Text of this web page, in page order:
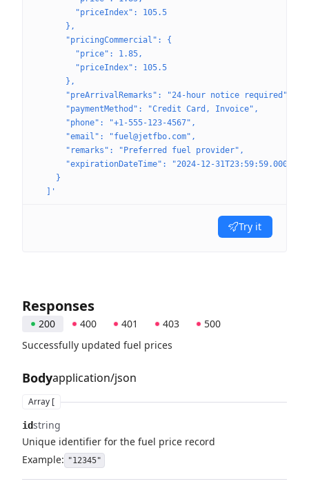
        "priceIndex": 105.5
      },
      "pricingCommercial": {
        "price": 1.85,
        "priceIndex": 105.5
      },
      "preArrivalRemarks": "24-hour notice required",
      "paymentMethod": "Credit Card, Invoice",
      "phone": "+1-555-123-4567",
      "email": "fuel@jetfbo.com",
      "remarks": "Preferred fuel provider",
      "expirationDateTime": "2024-12-31T23:59:59.000Z"
    }
  ]'
Try it
Responses
200 400 401 403
500
Successfully updated fuel prices
Bodyapplication/json
Array [
idstring
Unique identifier for the fuel price record
Example: "12345"